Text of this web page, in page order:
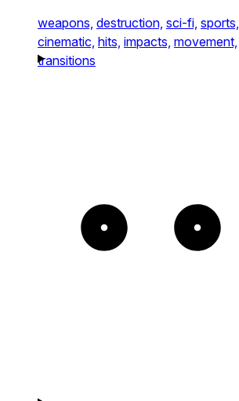
weapons, destruction, sci-fi, sports,
cinematic, hits, impacts, movement,
transitions